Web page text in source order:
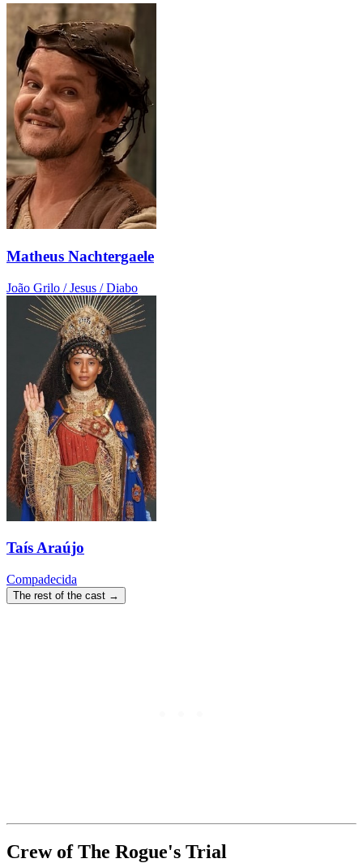
Matheus Nachtergaele
João Grilo / Jesus / Diabo
Taís Araújo
Compadecida
The rest of the cast →
Crew of The Rogue's Trial